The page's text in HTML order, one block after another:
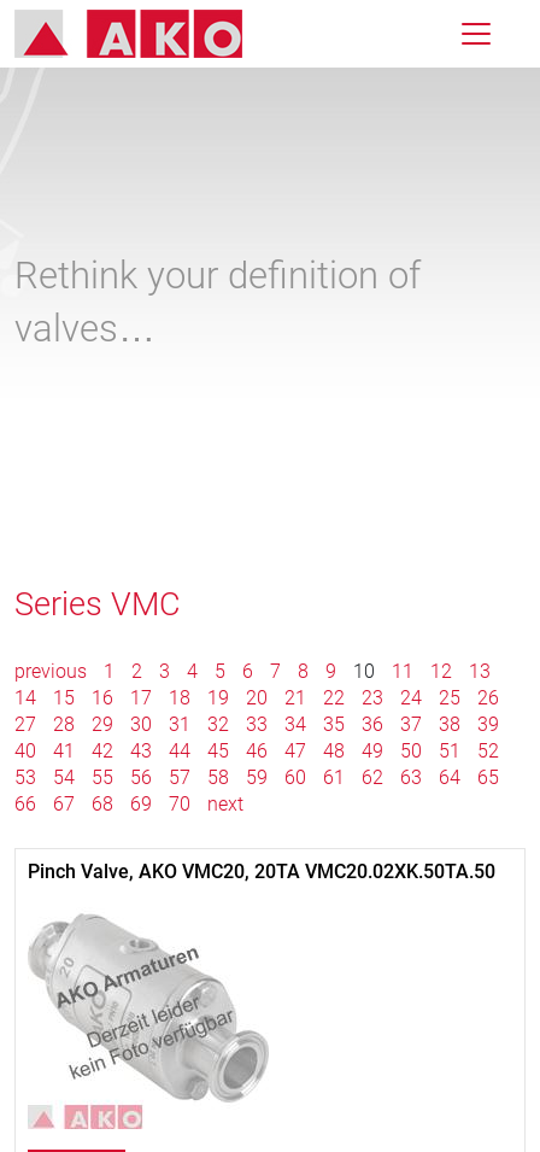
Rethink your definition of
valves…
Series VMC
previous 1 2 3 4 5 6 7 8 9 10 11 12
13
14
15 16 17 18 19 20 21 22 23 24 25
26
27
28 29 30 31 32 33 34 35 36 37 38
39
40
41 42 43 44 45 46 47 48 49 50 51
52
53
54 55 56 57 58 59 60 61 62 63 64
65
66
67 68 69 70 next
Pinch Valve, AKO VMC20, 20TA VMC20.02XK.50TA.50